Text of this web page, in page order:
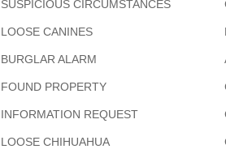
SUSPICIOUS CIRCUMSTANCES
LOOSE CANINES
BURGLAR ALARM
FOUND PROPERTY
INFORMATION REQUEST
LOOSE CHIHUAHUA